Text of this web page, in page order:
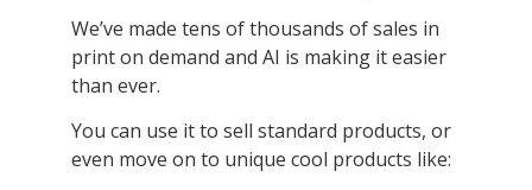
We’ve made tens of thousands of sales in
print on demand and AI is making it easier
than ever.
You can use it to sell standard products, or
even move on to unique cool products like: